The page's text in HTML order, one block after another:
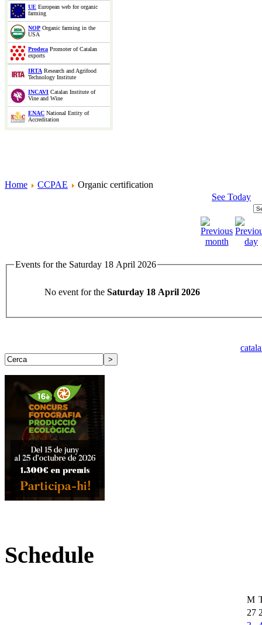
UE European web for organic
farming
NOP Organic farming in the
USA
Prodeca Promoter of Catalan
exports
IRTA Research and Agrifood
Technology Institute
INCAVI Catalan Institute of
Vine and Wine
ENAC National Entity of
Accreditation
Home CCPAE
Organic certification
See Today
Events for the Saturday 18 April 2026
No event for the Saturday 18 April 2026
Schedule
M
27